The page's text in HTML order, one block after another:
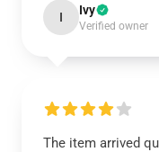
I Ivy
Verified owner
The item arrived